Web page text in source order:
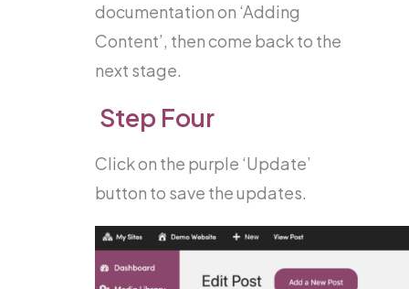
documentation on ‘Adding
Content’, then come back to the
next stage.
Step Four
Click on the purple ‘Update’
button to save the updates.